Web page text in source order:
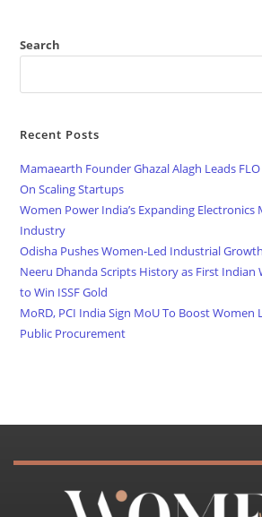
Search
Recent Posts
Mamaearth Founder Ghazal Alagh Leads
On Scaling Startups
Women Power India’s Expanding
Industry
Odisha Pushes Women-Led Industrial
Neeru Dhanda Scripts History as First Indian
to Win ISSF Gold
MoRD, PCI India Sign MoU To Boost Women
Public Procurement